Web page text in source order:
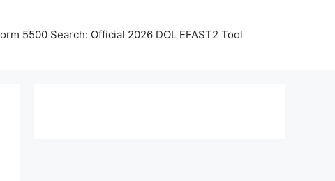
5500 Search: Official 2026 DOL EFAST2 Tool